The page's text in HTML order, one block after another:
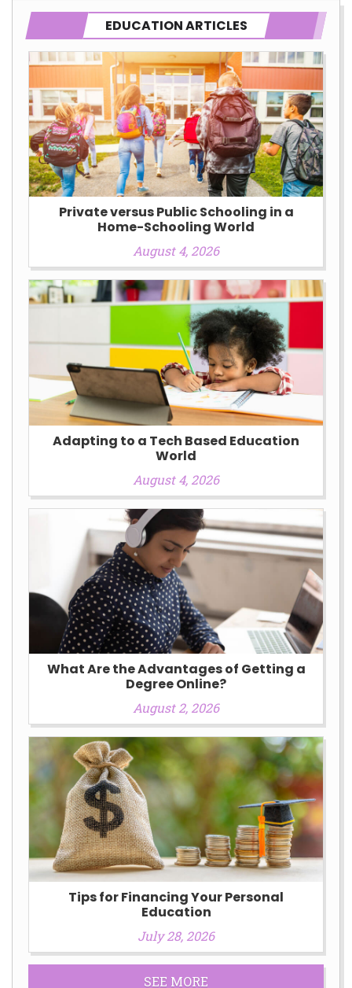
EDUCATION ARTICLES
Private versus Public Schooling in a
Home-Schooling World
August 4, 2026
Adapting to a Tech Based Education
World
August 4, 2026
What Are the Advantages of Getting a
Degree Online?
August 2, 2026
Tips for Financing Your Personal
Education
July 28, 2026
SEE MORE